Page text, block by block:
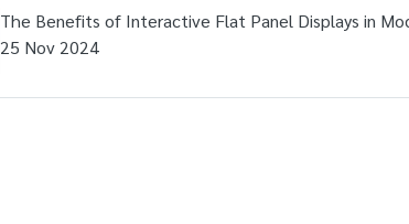
The Benefits of Interactive Flat Panel Displays in
25 Nov 2024